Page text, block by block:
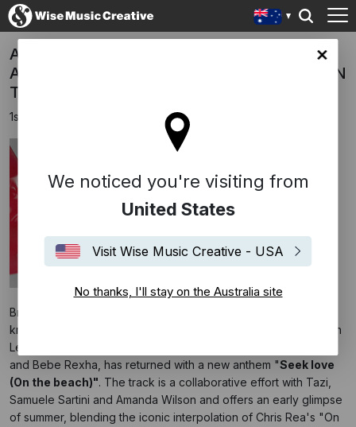
site
We noticed you're visiting from
United States
Visit Wise Music Creative - USA
No thanks, I'll stay on the Australia site
ALOK, TAZI, SAMUELE SARTINI feat.
AMANDA WILSON & YORK - SEEK LOVE (ON
THE BEACH)
1st October 2024
Brazilian music superstar and humanitarian ALOK, popularly
known for chart-topping collaborations with James Arthur, John
Legend, Tove Lo, Ellie Goulding, The Chainsmokers, Ava Max
and Bebe Rexha, has returned with a new anthem "Seek love
(On the beach)". The track is a collaborative effort with Tazi,
Samuele Sartini and Amanda Wilson and offers an early glimpse
of summer, blending the iconic interpolation of Chris Rea's "On